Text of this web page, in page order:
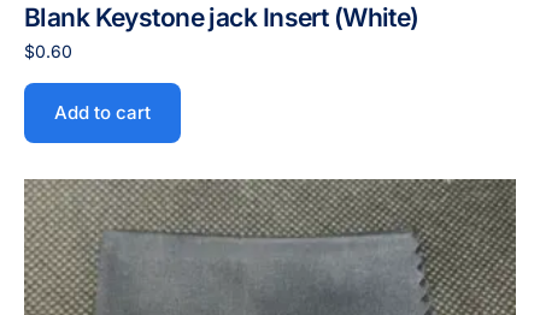
Blank Keystone jack Insert (White)
$0.60
Add to cart